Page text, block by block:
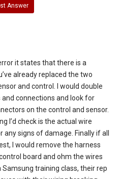
Answer
it states that there is a
already replaced the two
and control. I would double
connections and look for
on the control and sensor.
I’d check is the actual wire
signs of damage. Finally if all
I would remove the harness
board and ohm the wires
training class, their rep